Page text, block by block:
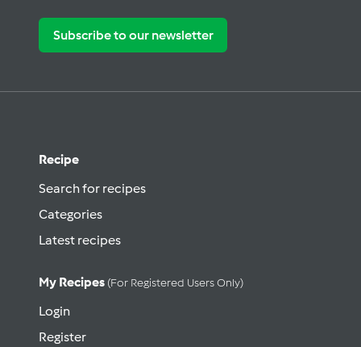
Subscribe to our newsletter
Recipe
Search for recipes
Categories
Latest recipes
My Recipes (for Registered Users Only)
Login
Register